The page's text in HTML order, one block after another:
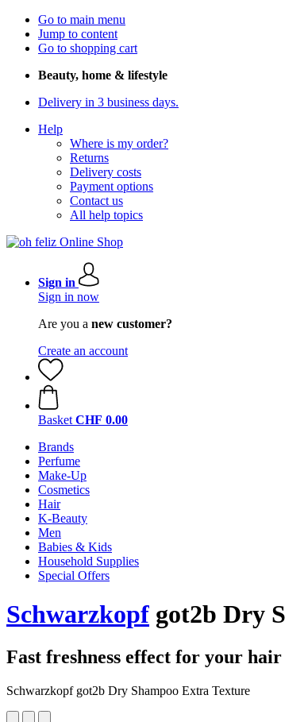
Go to main menu
Jump to content
Go to shopping cart
Beauty, home & lifestyle
Delivery in 3 business days.
Help
Where is my order?
Returns
Delivery costs
Payment options
Contact us
All help topics
Sign in
Sign in now
Are you a new customer?
Create an account
Basket CHF 0.00
Brands
Perfume
Make-Up
Cosmetics
Hair
K-Beauty
Men
Babies & Kids
Household Supplies
Special Offers
Schwarzkopf got2b Dry
Fast freshness effect for your hair
Schwarzkopf got2b Dry Shampoo Extra Texture